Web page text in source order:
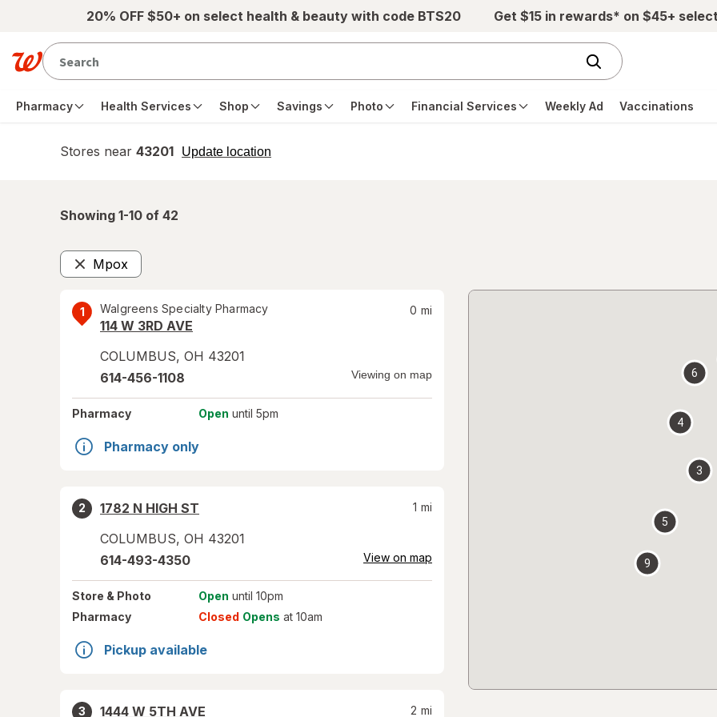
Skip to main content20% OFF $50+ on select health & beauty with code BTS20 Get $15 in rewards* on $45+
Pharmacy Health Services Shop Savings Photo Financial Services Weekly Ad Vaccinations
Stores near 43201 Update location
opens
Showing 1-10 of 42
Mpox
Remove
1 Walgreens Specialty Pharmacy
114 W 3RD AVE
COLUMBUS, OH 43201
0 mi
614-456-1108 Viewing on map
Pharmacy Open until 5pm
Pharmacy only
2
1782 N HIGH ST
COLUMBUS, OH 43201
1 mi
614-493-4350 View on map
Store & Photo Open until 10pm
Pharmacy
Closed Opens at 10am
Pickup available
3
1444 W 5TH AVE
2 mi
3
4
5
6
9